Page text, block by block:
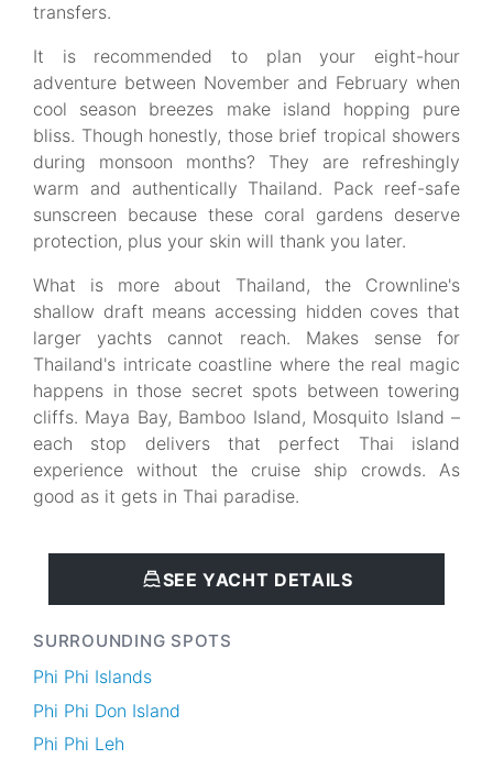
transfers.
It is recommended to plan your eight-hour
adventure between November and February when
cool season breezes make island hopping pure
bliss. Though honestly, those brief tropical showers
during monsoon months? They are refreshingly
warm and authentically Thailand. Pack reef-safe
sunscreen because these coral gardens deserve
protection, plus your skin will thank you later.
What is more about Thailand, the Crownline's
shallow draft means accessing hidden coves that
larger yachts cannot reach. Makes sense for
Thailand's intricate coastline where the real magic
happens in those secret spots between towering
cliffs. Maya Bay, Bamboo Island, Mosquito Island –
each stop delivers that perfect Thai island
experience without the cruise ship crowds. As
good as it gets in Thai paradise.
SEE YACHT DETAILS
SURROUNDING SPOTS
Phi Phi Islands
Phi Phi Don Island
Phi Phi Leh